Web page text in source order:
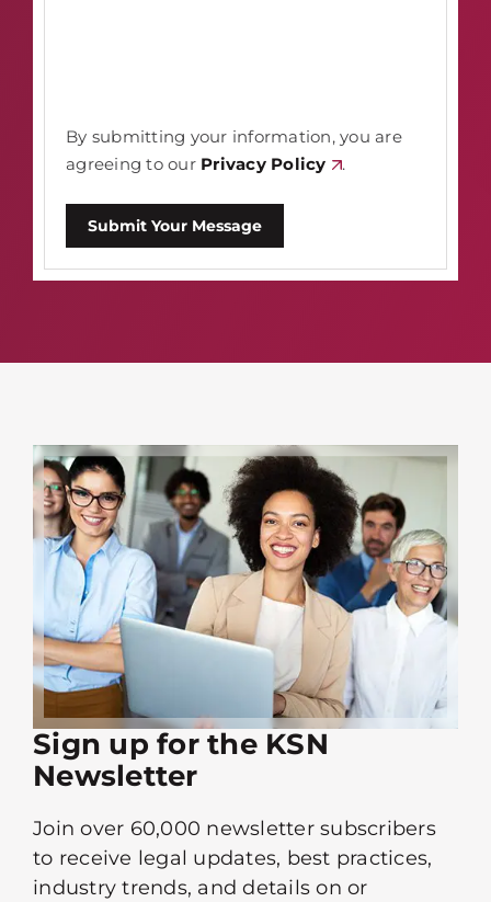
By submitting your information, you are
agreeing to our Privacy Policy .
Submit Your Message
Sign up for the KSN
Newsletter
Join over 60,000 newsletter subscribers
to receive legal updates, best practices,
industry trends, and details on or